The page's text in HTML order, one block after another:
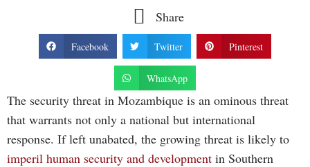
Share
Facebook Twitter Pinterest
WhatsApp
The security threat in Mozambique is an ominous threat
that warrants not only a national but international
response. If left unabated, the growing threat is likely to
imperil human security and development in Southern